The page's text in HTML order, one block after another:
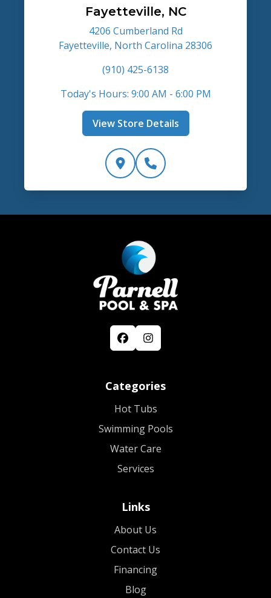
Fayetteville, NC
4206 Cumberland Rd
Fayetteville, North Carolina 28306
(910) 425-6138
Today's Hours: 9:00 AM - 6:00 PM
View Store Details
Categories
Hot Tubs
Swimming Pools
Water Care
Services
Links
About Us
Contact Us
Financing
Blog